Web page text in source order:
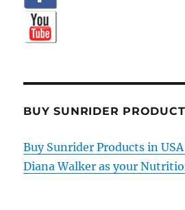
BUY SUNRIDER
Buy Sunrider Products in
Diana Walker as your